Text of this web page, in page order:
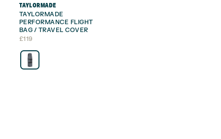
TAYLORMADE
TAYLORMADE
PERFORMANCE FLIGHT
BAG / TRAVEL COVER
£119